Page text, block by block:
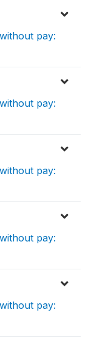
pay:
pay:
pay:
pay:
pay: